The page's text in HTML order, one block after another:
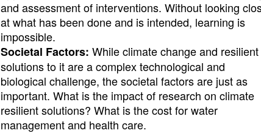
and assessment of interventions. Without looking
at what has been done and is intended, learning is
impossible.
Societal Factors: While climate change and resilient
solutions to it are a complex technological and
biological challenge, the societal factors are just as
important. What is the impact of research on climate
resilient solutions? What is the cost for water
management and health care.